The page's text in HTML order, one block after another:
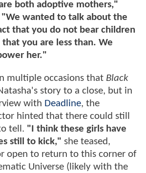
both adoptive mothers,"
"We wanted to talk about the
that you do not bear children
you are less than. We
her."
multiple occasions that Black
story to a close, but in
with Deadline, the
hinted that there could still
tell. "I think these girls have
still to kick," she teased,
open to return to this corner of
Universe (likely with the